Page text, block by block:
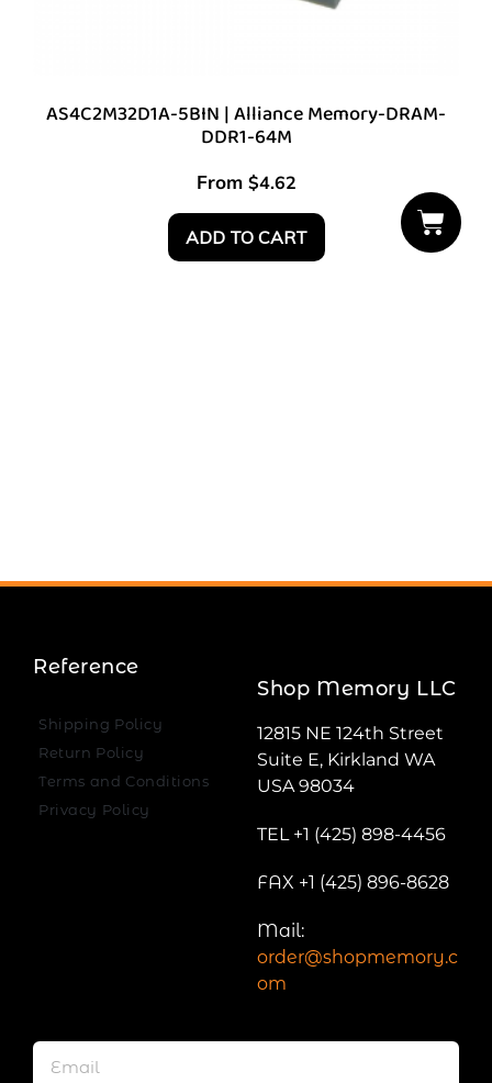
AS4C2M32D1A-5BIN | Alliance Memory-DRAM-
DDR1-64M
From $4.62
ADD TO CART
Reference
Shipping Policy
Return Policy
Terms and Conditions
Privacy Policy
Shop Memory LLC
12815 NE 124th Street
Suite E, Kirkland WA
USA 98034
TEL +1 (425) 898-4456
FAX +1 (425) 896-8628
Mail:
order@shopmemory.c
om